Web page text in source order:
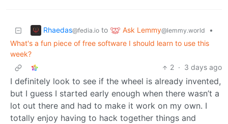
Rhaedas@fedia.io to Ask Lemmy@lemmy.world
•
What's a fun piece of free software I should learn to use this
week?
2 · 3 days ago
I definitely look to see if the wheel is already invented,
but I guess I started early enough when there wasn’t a
lot out there and had to make it work on my own. I
totally enjoy having to hack together things and